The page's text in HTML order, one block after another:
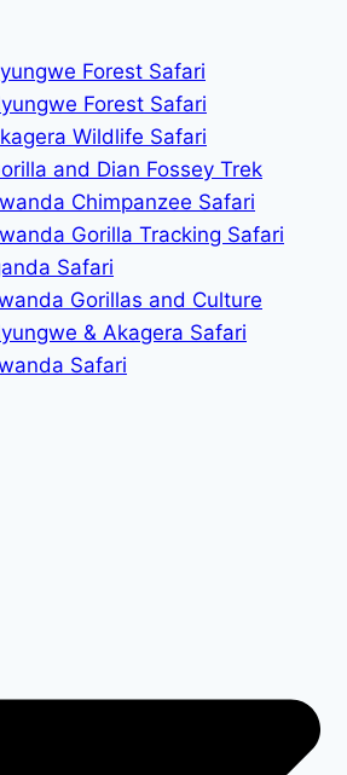
Forest Safari
Forest Safari
Wildlife Safari
and Dian Fossey Trek
Chimpanzee Safari
Gorilla Tracking Safari
Safari
Gorillas and Culture
& Akagera Safari
Safari